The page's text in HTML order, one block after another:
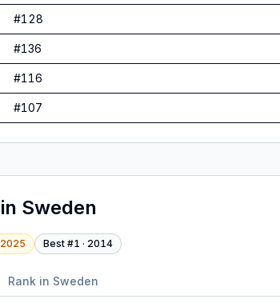
#128
#136
#116
#107
in Sweden
2025 Best #1 · 2014
Rank in Sweden